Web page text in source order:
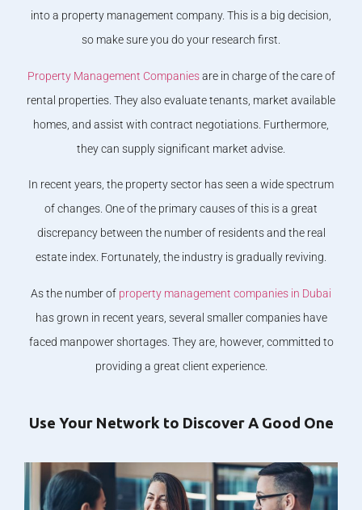
into a property management company. This is a big decision,
so make sure you do your research first.
Property Management Companiesare in charge of the care of
rental properties. They also evaluate tenants, market available
homes, and assist with contract negotiations. Furthermore,
they can supply significant market advise.
In recent years, the property sector has seen a wide spectrum
of changes. One of the primary causes of this is a great
discrepancy between the number of residents and the real
estate index. Fortunately, the industry is gradually reviving.
As the number of property management companies in Dubai
has grown in recent years, several smaller companies have
faced manpower shortages. They are, however, committed to
providing a great client experience.
Use Your Network to Discover A Good One